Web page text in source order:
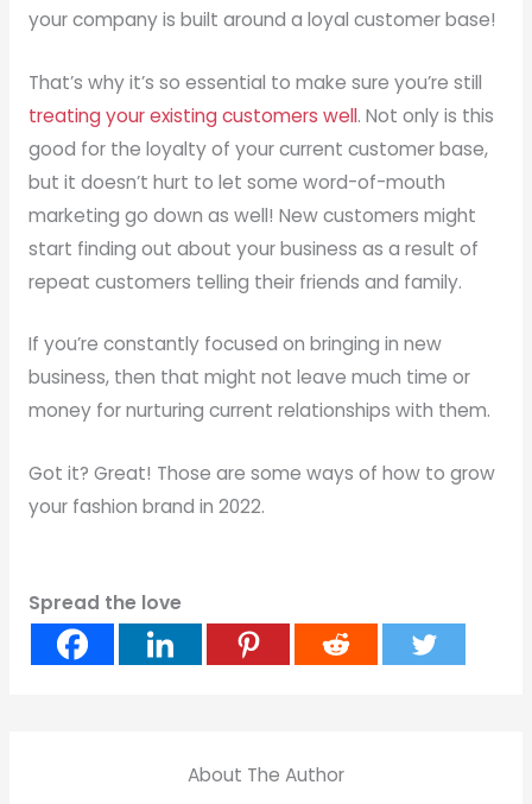
your company is built around a loyal customer base!
That’s why it’s so essential to make sure you’re still
treating your existing customers well. Not only is this
good for the loyalty of your current customer base,
but it doesn’t hurt to let some word-of-mouth
marketing go down as well! New customers might
start finding out about your business as a result of
repeat customers telling their friends and family.
If you’re constantly focused on bringing in new
business, then that might not leave much time or
money for nurturing current relationships with them.
Got it? Great! Those are some ways of how to grow
your fashion brand in 2022.
Spread the love
About The Author